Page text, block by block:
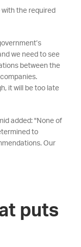
the required
we need to see
between the
it will be too late
added: "None of
to
Our
puts